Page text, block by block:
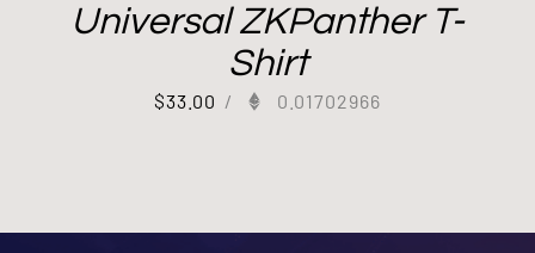
Universal ZKPanther T-
Shirt
$33.00 / 0.01702966